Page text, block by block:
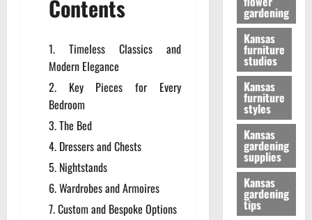
Contents
Timeless Classics and
Modern Elegance
Key Pieces for Every
Bedroom
The Bed
Dressers and Chests
Nightstands
Wardrobes and Armoires
Custom and Bespoke Options
gardening
Kansas
furniture
studios
Kansas
furniture
styles
Kansas
gardening
supplies
Kansas
gardening
tips